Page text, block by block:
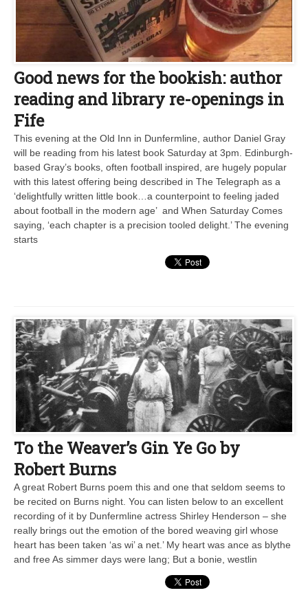
Good news for the bookish: author
reading and library re-openings in
Fife
This evening at the Old Inn in Dunfermline, author Daniel Gray
will be reading from his latest book Saturday at 3pm. Edinburgh-
based Gray’s books, often football inspired, are hugely popular
with this latest offering being described in The Telegraph as a
‘delightfully written little book…a counterpoint to feeling jaded
about football in the modern age’ and When Saturday Comes
saying, ‘each chapter is a precision tooled delight.’ The evening
starts
To the Weaver’s Gin Ye Go by
Robert Burns
A great Robert Burns poem this and one that seldom seems to
be recited on Burns night. You can listen below to an excellent
recording of it by Dunfermline actress Shirley Henderson – she
really brings out the emotion of the bored weaving girl whose
heart has been taken ‘as wi’ a net.’ My heart was ance as blythe
and free As simmer days were lang; But a bonie, westlin